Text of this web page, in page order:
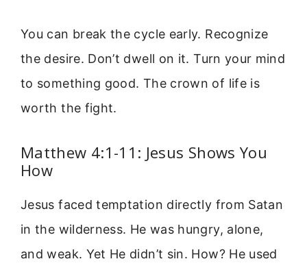
You can break the cycle early. Recognize
the desire. Don’t dwell on it. Turn your mind
to something good. The crown of life is
worth the fight.
Matthew 4:1-11: Jesus Shows You
How
Jesus faced temptation directly from Satan
in the wilderness. He was hungry, alone,
and weak. Yet He didn’t sin. How? He used